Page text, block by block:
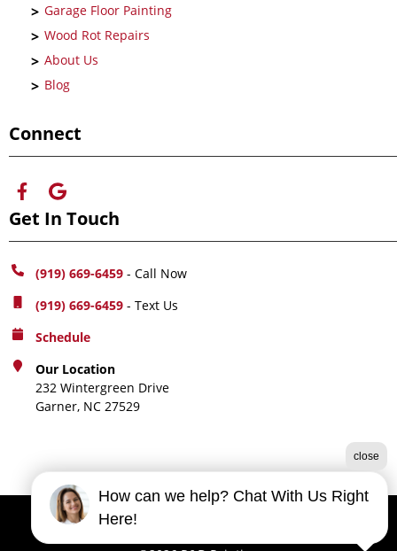
Garage Floor Painting
Wood Rot Repairs
About Us
Blog
Connect
Get In Touch
(919) 669-6459 - Call Now
(919) 669-6459 - Text Us
Schedule
Our Location
232 Wintergreen Drive
Garner, NC 27529
How can we help? Chat With Us Right
Here!
close